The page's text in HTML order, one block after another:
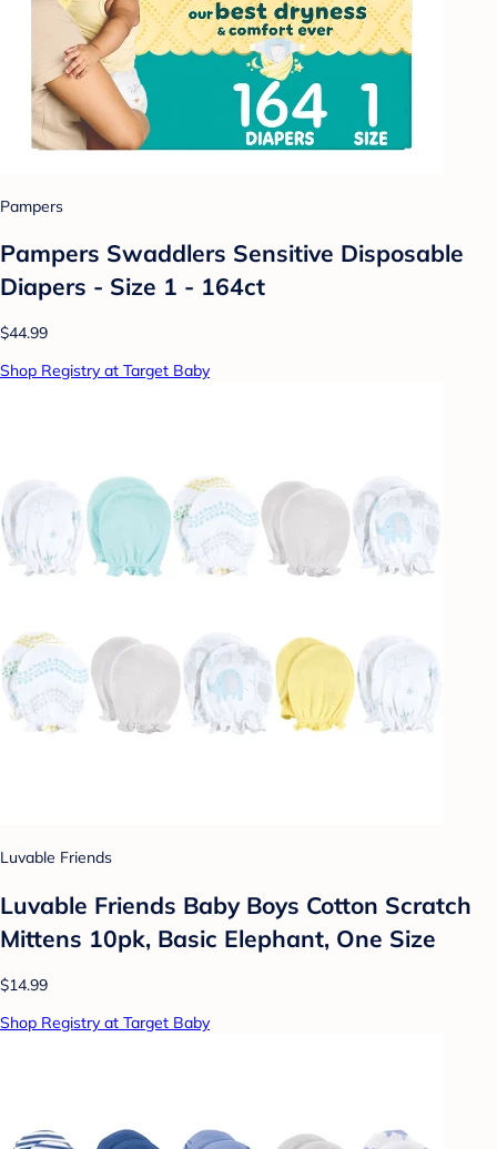
Pampers
Pampers Swaddlers Sensitive Disposable
Diapers - Size 1 - 164ct
$44.99
Shop Registry at Target Baby
Luvable Friends
Luvable Friends Baby Boys Cotton Scratch
Mittens 10pk, Basic Elephant, One Size
$14.99
Shop Registry at Target Baby